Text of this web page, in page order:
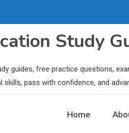
Study
guides, free practice questions,
skills, pass with confidence, and
Home